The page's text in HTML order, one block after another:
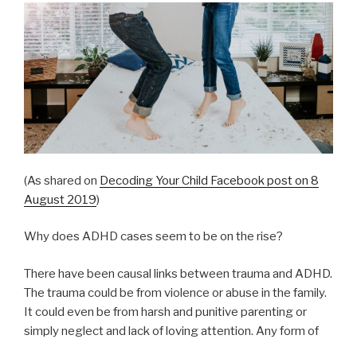
(As shared on Decoding Your Child Facebook post on 8
August 2019)
Why does ADHD cases seem to be on the rise?
There have been causal links between trauma and ADHD.
The trauma could be from violence or abuse in the family.
It could even be from harsh and punitive parenting or
simply neglect and lack of loving attention. Any form of